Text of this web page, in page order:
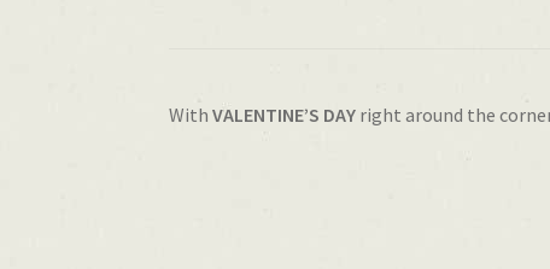
WithVALENTINE’S DAY right around the